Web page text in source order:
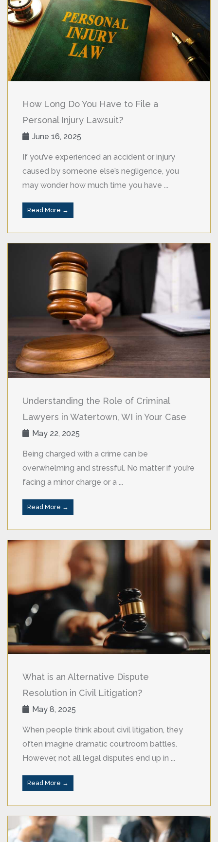
How Long Do You Have to File a
Personal Injury Lawsuit?
June 16, 2025
If you’ve experienced an accident or injury
caused by someone else’s negligence, you
may wonder how much time you have ...
Read More →
Understanding the Role of Criminal
Lawyers in Watertown, WI in Your Case
May 22, 2025
Being charged with a crime can be
overwhelming and stressful. No matter if you’re
facing a minor charge or a ...
Read More →
What is an Alternative Dispute
Resolution in Civil Litigation?
May 8, 2025
When people think about civil litigation, they
often imagine dramatic courtroom battles.
However, not all legal disputes end up in ...
Read More →